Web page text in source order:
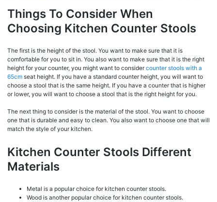
Things To Consider When
Choosing Kitchen Counter Stools
The first is the height of the stool. You want to make sure that it is
comfortable for you to sit in. You also want to make sure that it is the right
height for your counter, you might want to considercounter stools with a
65cm seat height. If you have a standard counter height, you will want to
choose a stool that is the same height. If you have a counter that is higher
or lower, you will want to choose a stool that is the right height for you.
The next thing to consider is the material of the stool. You want to choose
one that is durable and easy to clean. You also want to choose one that will
match the style of your kitchen.
Kitchen Counter Stools Different
Materials
Metal is a popular choice for kitchen counter stools.
Wood is another popular choice for kitchen counter stools.